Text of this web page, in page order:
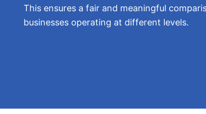
This ensures a fair and meaningful
businesses operating at different levels.